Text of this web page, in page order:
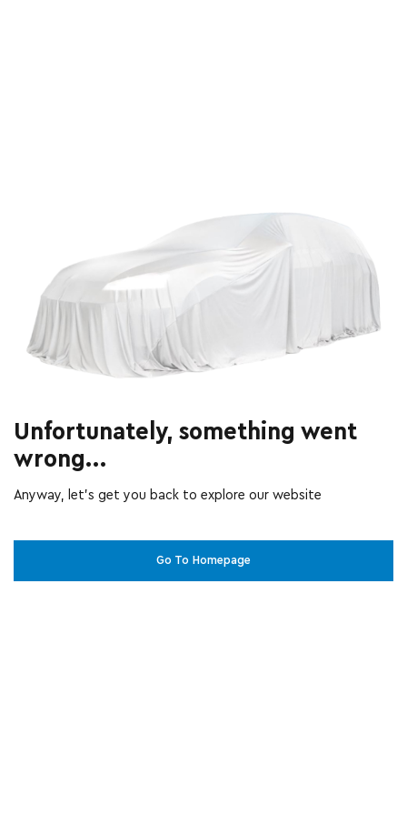
Unfortunately, something went
wrong...
Anyway, let’s get you back to explore our website
Go To Homepage